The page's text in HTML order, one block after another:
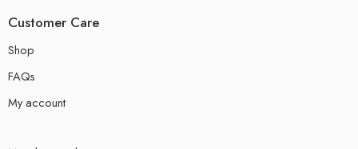
Customer Care
Shop
FAQs
My account